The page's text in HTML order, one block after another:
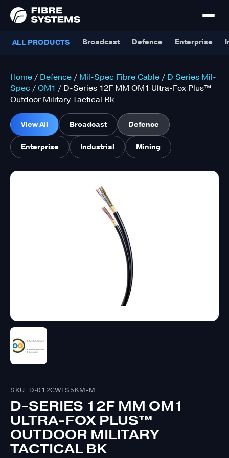
ALL PRODUCTS Broadcast Defence Enterprise
Home / Defence / Mil-Spec Fibre Cable / D Series Mil-
Spec / OM1 / D-Series 12F MM OM1 Ultra-Fox Plus™
Outdoor Military Tactical Bk
View All Broadcast Defence
Enterprise Industrial Mining
SKU: D-012CWLS5KM-M
D-SERIES 12F MM OM1
ULTRA-FOX PLUS™
OUTDOOR MILITARY
TACTICAL BK